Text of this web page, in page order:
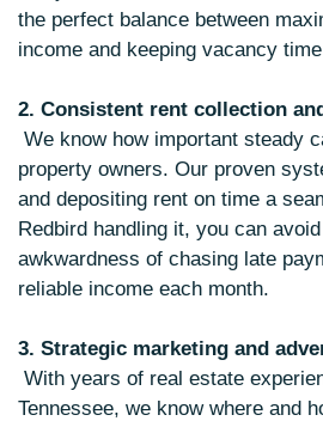
the perfect balance between
income and keeping vacancy
2. Consistent rent collection
We know how important steady
property owners. Our proven
and depositing rent on time a
Redbird handling it, you can
awkwardness of chasing late
reliable income each month.
3. Strategic marketing and
With years of real estate
Tennessee, we know where and